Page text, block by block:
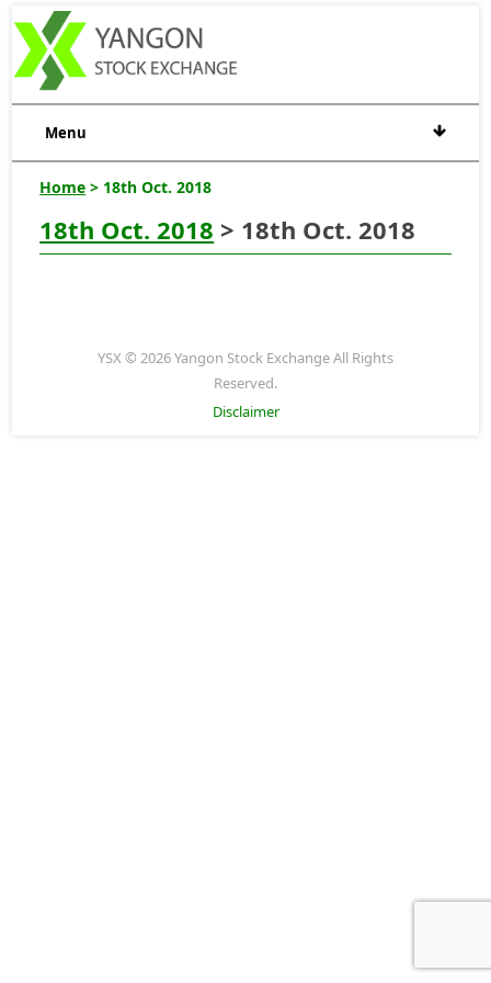
Menu
Home > 18th Oct. 2018
18th Oct. 2018 > 18th Oct. 2018
YSX © 2026 Yangon Stock Exchange All Rights
Reserved.
Disclaimer